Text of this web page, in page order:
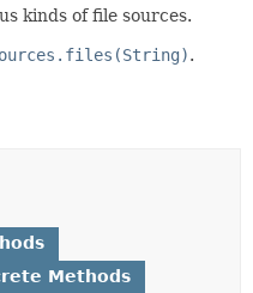
kinds of file sources.
.
Methods